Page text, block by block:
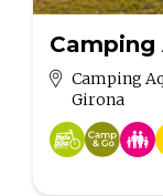
Camping
Camping
Girona